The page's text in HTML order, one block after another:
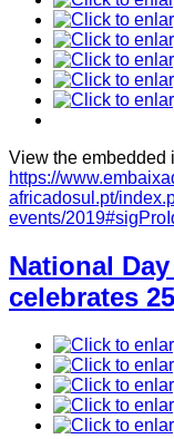
View the embedded
https://
africadosul.pt/
events/
National
celebrates